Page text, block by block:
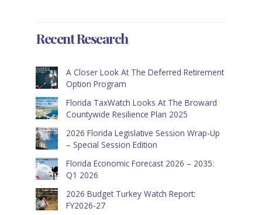
Recent Research
A Closer Look At The Deferred Retirement
Option Program
Florida TaxWatch Looks At The Broward
Countywide Resilience Plan 2025
2026 Florida Legislative Session Wrap-Up
– Special Session Edition
Florida Economic Forecast 2026 – 2035:
Q1 2026
2026 Budget Turkey Watch Report:
FY2026-27